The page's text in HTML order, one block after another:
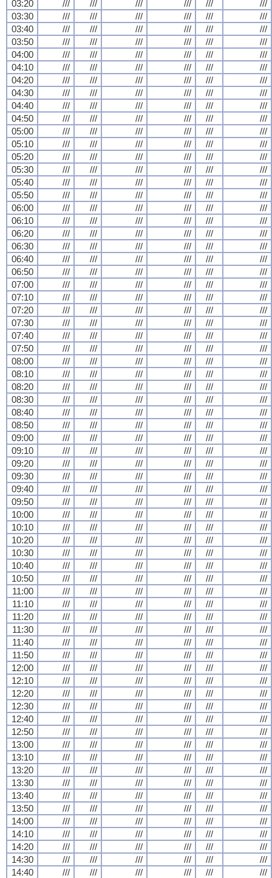
03:20
/// /// /// /// ///
///
03:30
/// /// /// /// ///
///
03:40
/// /// /// /// ///
///
03:50
/// /// /// /// ///
///
04:00
/// /// /// /// ///
///
04:10
/// /// /// /// ///
///
04:20
/// /// /// /// ///
///
04:30
/// /// /// /// ///
///
04:40
/// /// /// /// ///
///
04:50
/// /// /// /// ///
///
05:00
/// /// /// /// ///
///
05:10
/// /// /// /// ///
///
05:20
/// /// /// /// ///
///
05:30
/// /// /// /// ///
///
05:40
/// /// /// /// ///
///
05:50
/// /// /// /// ///
///
06:00
/// /// /// /// ///
///
06:10
/// /// /// /// ///
///
06:20
/// /// /// /// ///
///
06:30
/// /// /// /// ///
///
06:40
/// /// /// /// ///
///
06:50
/// /// /// /// ///
///
07:00
/// /// /// /// ///
///
07:10
/// /// /// /// ///
///
07:20
/// /// /// /// ///
///
07:30
/// /// /// /// ///
///
07:40
/// /// /// /// ///
///
07:50
/// /// /// /// ///
///
08:00
/// /// /// /// ///
///
08:10
/// /// /// /// ///
///
08:20
/// /// /// /// ///
///
08:30
/// /// /// /// ///
///
08:40
/// /// /// /// ///
///
08:50
/// /// /// /// ///
///
09:00
/// /// /// /// ///
///
09:10
/// /// /// /// ///
///
09:20
/// /// /// /// ///
///
09:30
/// /// /// /// ///
///
09:40
/// /// /// /// ///
///
09:50
/// /// /// /// ///
///
10:00
/// /// /// /// ///
///
10:10
/// /// /// /// ///
///
10:20
/// /// /// /// ///
///
10:30
/// /// /// /// ///
///
10:40
/// /// /// /// ///
///
10:50
/// /// /// /// ///
///
11:00
/// /// /// /// ///
///
11:10
/// /// /// /// ///
///
11:20
/// /// /// /// ///
///
11:30
/// /// /// /// ///
///
11:40
/// /// /// /// ///
///
11:50
/// /// /// /// ///
///
12:00
/// /// /// /// ///
///
12:10
/// /// /// /// ///
///
12:20
/// /// /// /// ///
///
12:30
/// /// /// /// ///
///
12:40
/// /// /// /// ///
///
12:50
/// /// /// /// ///
///
13:00
/// /// /// /// ///
///
13:10
/// /// /// /// ///
///
13:20
/// /// /// /// ///
///
13:30
/// /// /// /// ///
///
13:40
/// /// /// /// ///
///
13:50
/// /// /// /// ///
///
14:00
/// /// /// /// ///
///
14:10
/// /// /// /// ///
///
14:20
/// /// /// /// ///
///
14:30
/// /// /// /// ///
///
14:40
/// /// /// /// /// ///